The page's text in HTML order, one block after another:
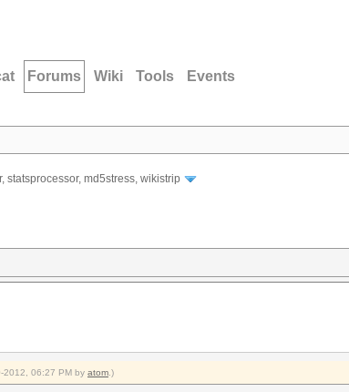
Forums Wiki Tools Events
statsprocessor, md5stress, wikistrip
2012, 06:27 PM by atom .)